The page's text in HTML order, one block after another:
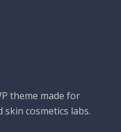
theme made for
skin cosmetics labs.